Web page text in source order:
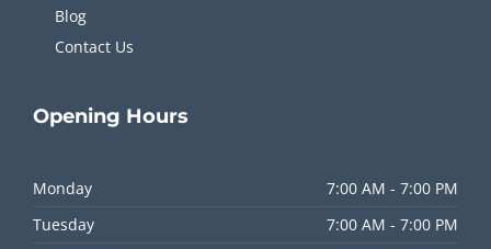
Blog
Contact Us
Opening Hours
Monday
7:00 AM - 7:00 PM
Tuesday
7:00 AM - 7:00 PM